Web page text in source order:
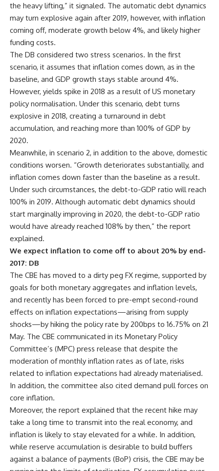
the heavy lifting,” it signaled. The automatic debt dynamics
may turn explosive again after 2019, however, with inflation
coming off, moderate growth below 4%, and likely higher
funding costs.
The DB considered two stress scenarios. In the first
scenario, it assumes that inflation comes down, as in the
baseline, and GDP growth stays stable around 4%.
However, yields spike in 2018 as a result of US monetary
policy normalisation. Under this scenario, debt turns
explosive in 2018, creating a turnaround in debt
accumulation, and reaching more than 100% of GDP by
2020.
Meanwhile, in scenario 2, in addition to the above, domestic
conditions worsen. “Growth deteriorates substantially, and
inflation comes down faster than the baseline as a result.
Under such circumstances, the debt-to-GDP ratio will reach
100% in 2019. Although automatic debt dynamics should
start marginally improving in 2020, the debt-to-GDP ratio
would have already reached 108% by then,” the report
explained.
We expect inflation to come off to about 20% by end-
2017: DB
The CBE has moved to a dirty peg FX regime, supported by
goals for both monetary aggregates and inflation levels,
and recently has been forced to pre-empt second-round
effects on inflation expectations—arising from supply
shocks—by hiking the policy rate by 200bps to 16.75% on 21
May. The CBE communicated in its Monetary Policy
Committee’s (MPC) press release that despite the
moderation of monthly inflation rates as of late, risks
related to inflation expectations had already materialised.
In addition, the committee also cited demand pull forces on
core inflation.
Moreover, the report explained that the recent hike may
take a long time to transmit into the real economy, and
inflation is likely to stay elevated for a while. In addition,
while reserve accumulation is desirable to build buffers
against a balance of payments (BoP) crisis, the CBE may be